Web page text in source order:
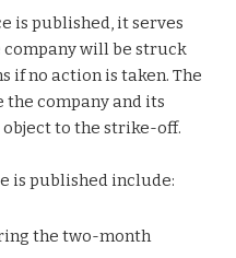
is published, it serves
will be struck
if no action is taken. The
company and its
to the strike-off.
is published include:
the two-month